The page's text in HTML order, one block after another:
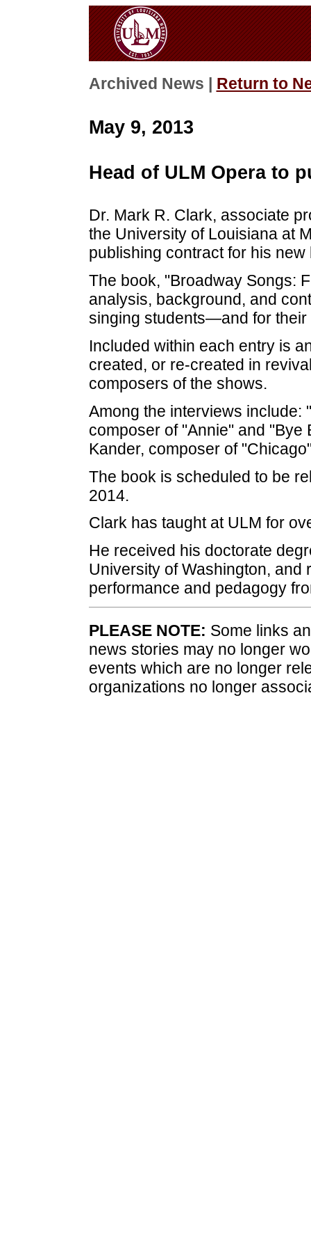
Archived News | Return to
May 9, 2013
Head of ULM Opera to
Dr. Mark R. Clark, associate
the University of Louisiana at
publishing contract for his
The book, "Broadway Songs:
analysis, background, and
singing students—and for
Included within each entry is
created, or re-created in
composers of the shows.
Among the interviews include:
composer of "Annie" and
Kander, composer of
The book is scheduled to be
2014.
Clark has taught at ULM for
He received his doctorate
University of Washington,
performance and pedagogy
PLEASE NOTE: Some links
news stories may no longer
events which are no longer
organizations no longer